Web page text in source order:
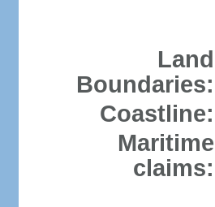
Land
Boundaries:
Coastline:
Maritime
claims: